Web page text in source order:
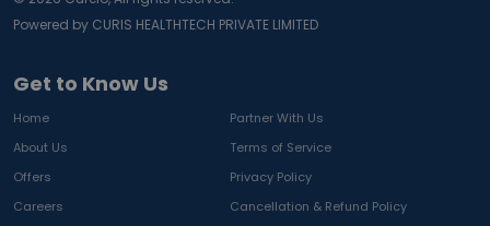
Get to Know Us
Home
Partner With Us
About Us
Terms of Service
Offers
Privacy Policy
Careers
Cancellation & Refund Policy
Powered by CURIS HEALTHTECH PRIVATE LIMITED